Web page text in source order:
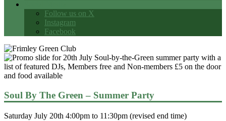
Follow us on X
Instagram
Facebook
Soul By The Green – Summer Party
Saturday July 20th 4:00pm to 11:30pm (revised end time)